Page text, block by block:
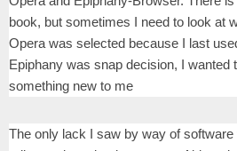
book, but sometimes I need to look at
Opera was selected because I last
Epiphany was snap decision, I wanted
something new to me
The only lack I saw by way of